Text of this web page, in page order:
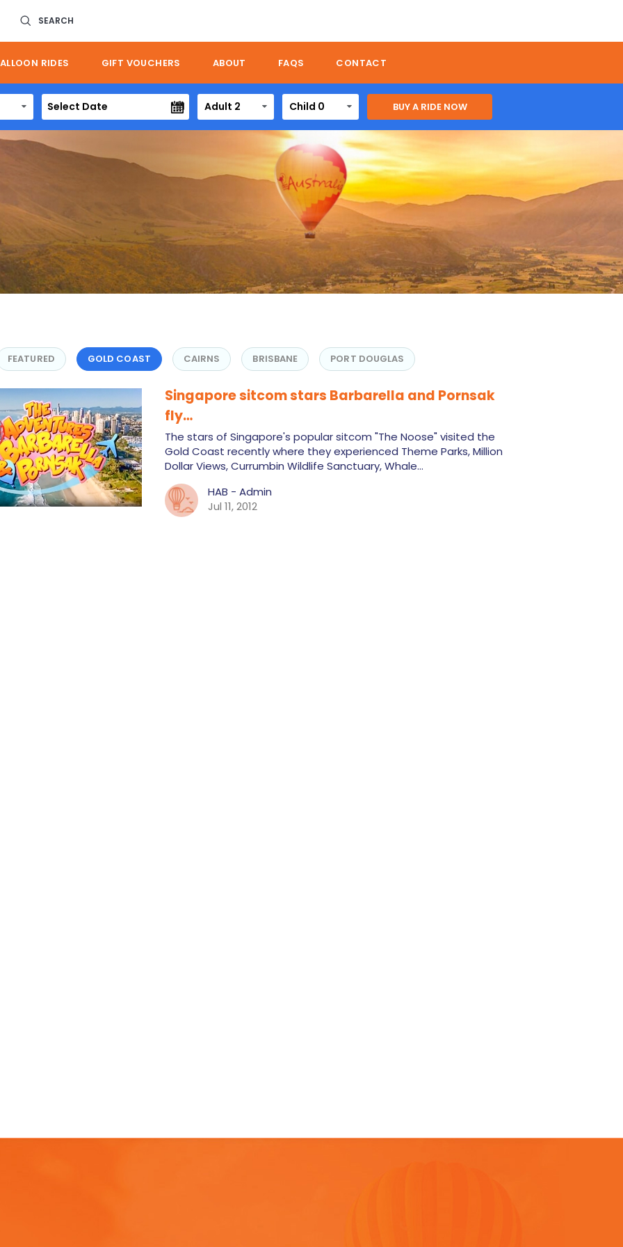
SEARCH
RIDES GIFT VOUCHERS ABOUT FAQS CONTACT
Adult 2 Child 0
FEATURED GOLD COAST CAIRNS BRISBANE PORT DOUGLAS
Singapore sitcom stars Barbarella and Pornsak
fly…
The stars of Singapore's popular sitcom "The Noose" visited the
Gold Coast recently where they experienced Theme Parks, Million
Dollar Views, Currumbin Wildlife Sanctuary, Whale…
HAB - Admin
Jul 11, 2012